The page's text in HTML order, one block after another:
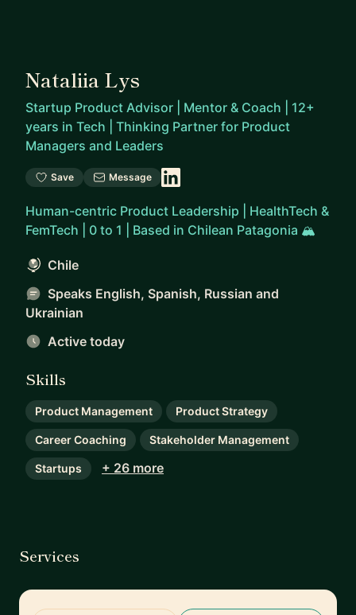
Nataliia Lys
Startup Product Advisor | Mentor & Coach | 12+
years in Tech | Thinking Partner for Product
Managers and Leaders
Save Message
Human-centric Product Leadership | HealthTech &
FemTech | 0 to 1 | Based in Chilean Patagonia 🏔️
Chile
Speaks English, Spanish, Russian and
Ukrainian
Active today
Skills
Product Management Product Strategy
Career Coaching Stakeholder Management
Startups + 26 more
Services